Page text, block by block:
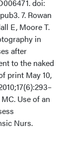
doi:
7. Rowan
E, Moore T.
in
after
to the naked
print May 10,
Use of an
Nurs.